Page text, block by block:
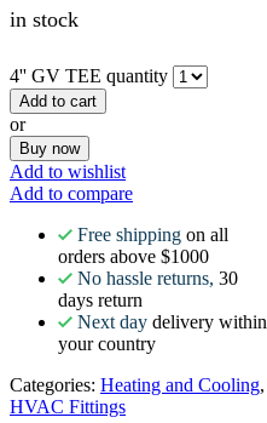
in stock
4'' GV TEE quantity
Add to cart
or
Buy now
Add to wishlist
Add to compare
Free shipping on all
orders above $1000
No hassle returns, 30
days return
Next day delivery within
your country
Categories: Heating and Cooling,
HVAC Fittings